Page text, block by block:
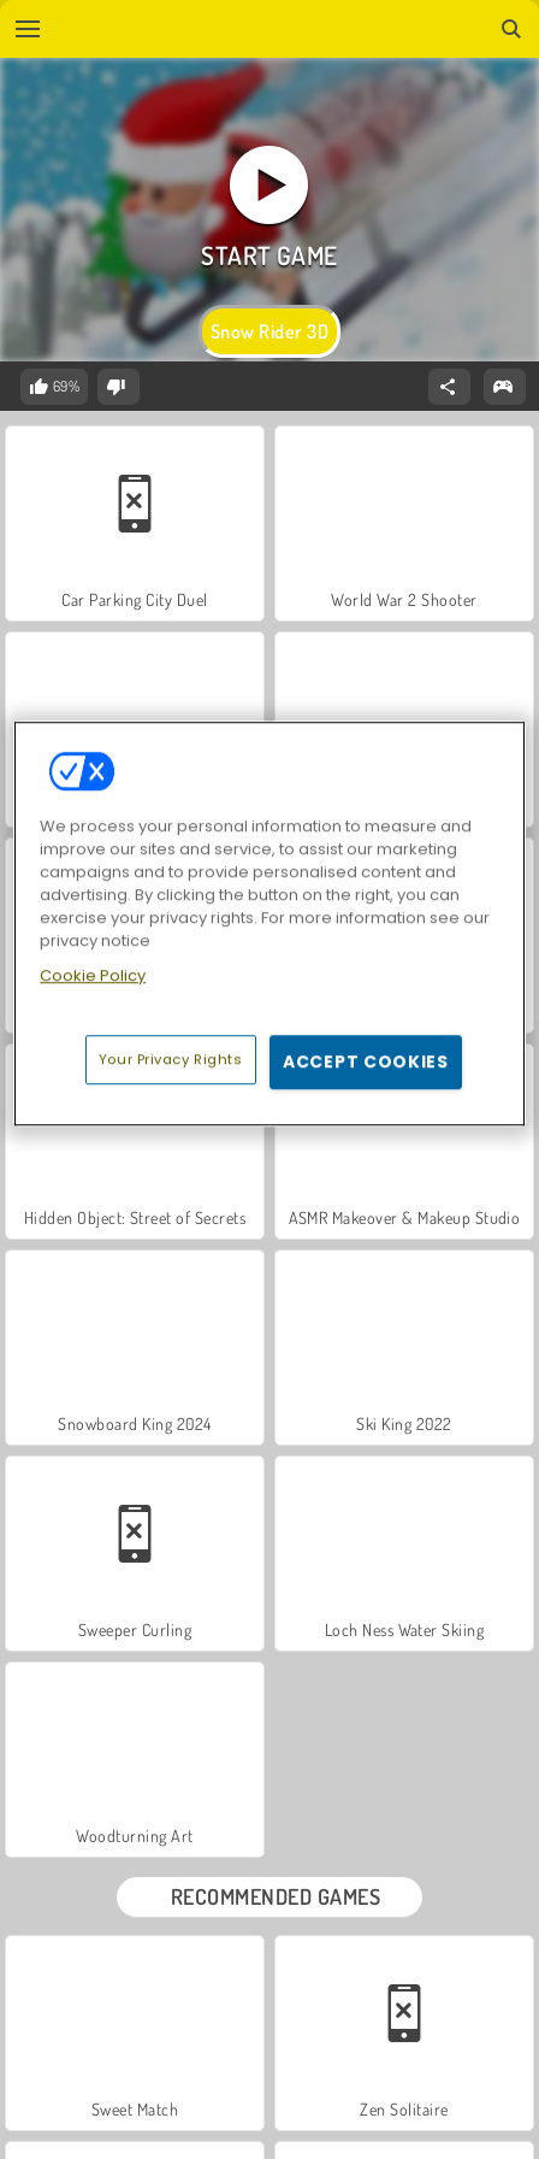
Snow Rider 3D
69%
Car Parking City Duel World War 2 Shooter
Hidden Object: Street of Secrets ASMR Makeover & Makeup Studio
Snowboard King 2024 Ski King 2022
Sweeper Curling Loch Ness Water Skiing
Woodturning Art
RECOMMENDED GAMES
Sweet Match Zen Solitaire
We process your personal information to measure and
improve our sites and service, to assist our marketing
campaigns and to provide personalised content and
advertising. By clicking the button on the right, you can
exercise your privacy rights. For more information see our
privacy notice
Cookie Policy
Your Privacy Rights ACCEPT COOKIES